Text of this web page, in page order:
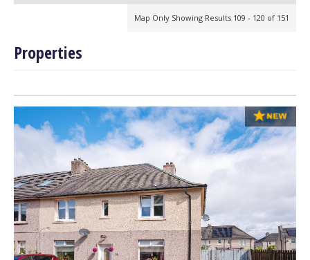
Map Only Showing Results 109 - 120 of 151
Properties